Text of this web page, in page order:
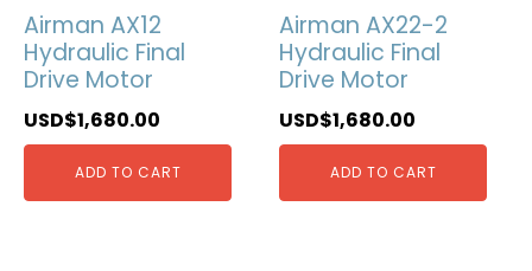
Airman AX12
Hydraulic Final
Drive Motor
USD$1,680.00
ADD TO CART
Airman AX22-2
Hydraulic Final
Drive Motor
USD$1,680.00
ADD TO CART